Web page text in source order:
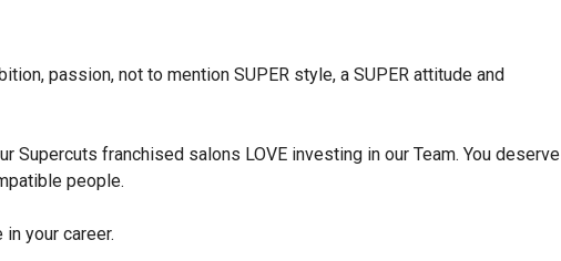
passion, not to mention SUPER style, a SUPER attitude and
Supercuts franchised salons LOVE investing in our Team. You deserve
people.
your career.